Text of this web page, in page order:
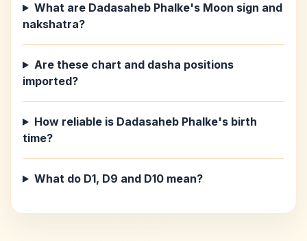
What are Dadasaheb Phalke's Moon sign and
nakshatra?
Are these chart and dasha positions
imported?
How reliable is Dadasaheb Phalke's birth
time?
What do D1, D9 and D10 mean?